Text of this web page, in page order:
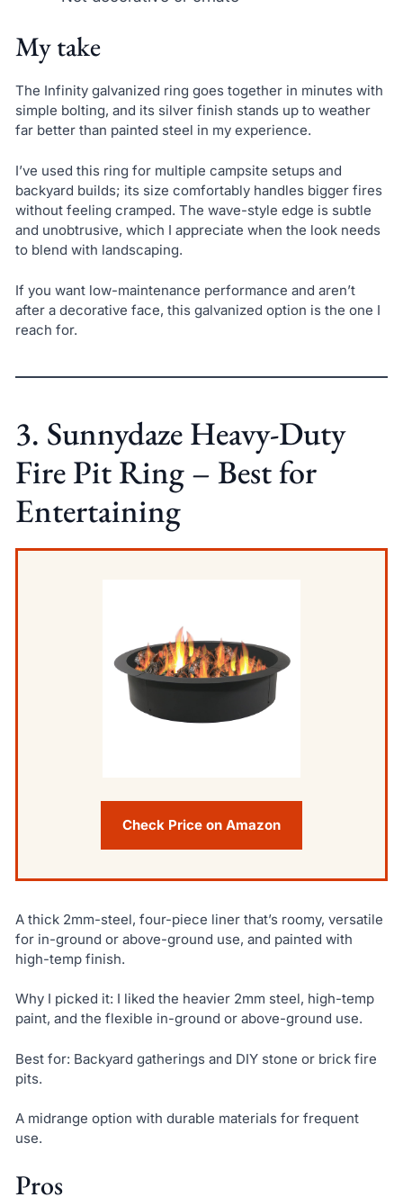
My take
The Infinity galvanized ring goes together in minutes with
simple bolting, and its silver finish stands up to weather
far better than painted steel in my experience.
I’ve used this ring for multiple campsite setups and
backyard builds; its size comfortably handles bigger fires
without feeling cramped. The wave-style edge is subtle
and unobtrusive, which I appreciate when the look needs
to blend with landscaping.
If you want low-maintenance performance and aren’t
after a decorative face, this galvanized option is the one I
reach for.
3. Sunnydaze Heavy-Duty
Fire Pit Ring – Best for
Entertaining
Check Price on Amazon
A thick 2mm-steel, four-piece liner that’s roomy, versatile
for in-ground or above-ground use, and painted with
high-temp finish.
Why I picked it: I liked the heavier 2mm steel, high-temp
paint, and the flexible in-ground or above-ground use.
Best for: Backyard gatherings and DIY stone or brick fire
pits.
A midrange option with durable materials for frequent
use.
Pros